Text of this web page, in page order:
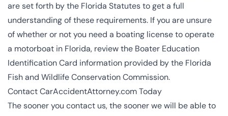
are set forth by the Florida Statutesto get a full
understanding of these requirements. If you are unsure
of whether or not you need a boating license to operate
a motorboat in Florida, review the Boater Education
Identification Card information provided by the Florida
Fish and Wildlife Conservation Commission.
Contact CarAccidentAttorney.com Today
The sooner you contact us, the sooner we will be able to